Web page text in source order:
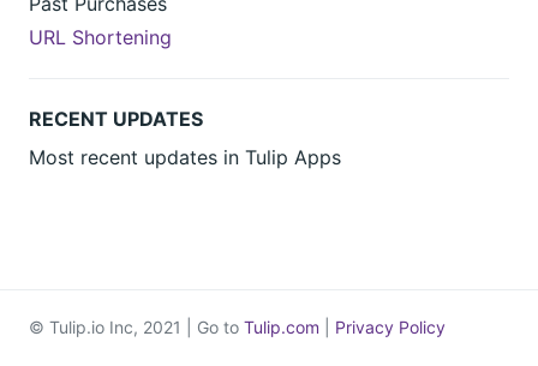
URL Shortening
RECENT UPDATES
Most recent updates in Tulip Apps
© Tulip.io Inc, 2021 | Go to Tulip.com Privacy Policy